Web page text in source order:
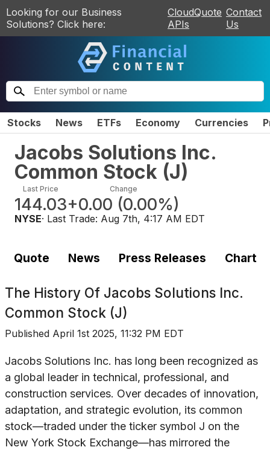
Looking for our Business
Solutions? Click here:
CloudQuote
APIs
Contact
Us
Stocks News ETFs Economy Currencies
Jacobs Solutions Inc.
Common Stock (J)
Last Price
144.03
Change
+0.00 (0.00%)
NYSE· Last Trade: Aug 7th, 4:17 AM EDT
Quote News Press Releases Chart
The History Of Jacobs Solutions Inc.
Common Stock (J)
Published April 1st 2025, 11:32 PM EDT
Jacobs Solutions Inc. has long been recognized as
a global leader in technical, professional, and
construction services. Over decades of innovation,
adaptation, and strategic evolution, its common
stock—traded under the ticker symbol J on the
New York Stock Exchange—has mirrored the